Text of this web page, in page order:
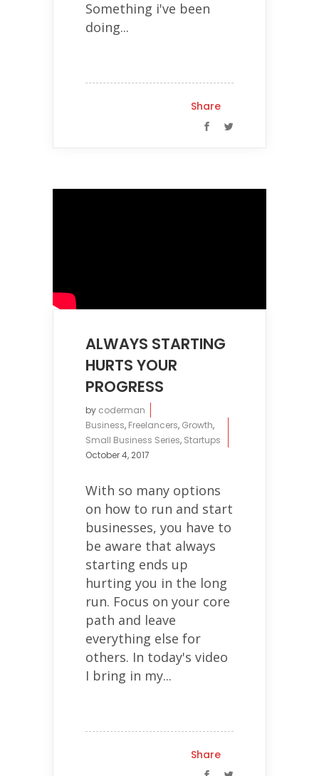
Something i've been
doing...
Share
ALWAYS STARTING
HURTS YOUR
PROGRESS
by coderman
Business, Freelancers, Growth,
Small Business Series, Startups
October 4, 2017
With so many options
on how to run and start
businesses, you have to
be aware that always
starting ends up
hurting you in the long
run. Focus on your core
path and leave
everything else for
others. In today's video
I bring in my...
Share